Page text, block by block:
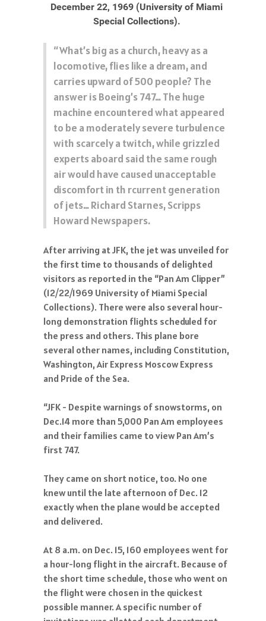
December 22, 1969 (University of Miami
Special Collections).
“What’s big as a church, heavy as a
locomotive, flies like a dream, and
carries upward of 500 people? The
answer is Boeing’s 747… The huge
machine encountered what appeared
to be a moderately severe turbulence
with scarcely a twitch, while grizzled
experts aboard said the same rough
air would have caused unacceptable
discomfort in th rcurrent generation
of jets… Richard Starnes, Scripps
Howard Newspapers.
After arriving at JFK, the jet was unveiled for
the first time to thousands of delighted
visitors as reported in the “Pan Am Clipper”
(12/22/1969 University of Miami Special
Collections). There were also several hour-
long demonstration flights scheduled for
the press and others. This plane bore
several other names, including Constitution,
Washington, Air Express Moscow Express
and Pride of the Sea.
“JFK - Despite warnings of snowstorms, on
Dec.14 more than 5,000 Pan Am employees
and their families came to view Pan Am’s
first 747.
They came on short notice, too. No one
knew until the late afternoon of Dec. 12
exactly when the plane would be accepted
and delivered.
At 8 a.m. on Dec. 15, 160 employees went for
a hour-long flight in the aircraft. Because of
the short time schedule, those who went on
the flight were chosen in the quickest
possible manner. A specific number of